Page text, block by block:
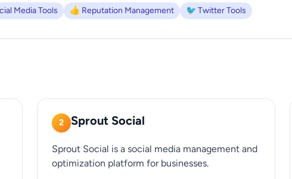
Media Tools 👍 Reputation Management 🐦 Twitter Tools
2 Sprout Social
Sprout Social is a social media management and
optimization platform for businesses.